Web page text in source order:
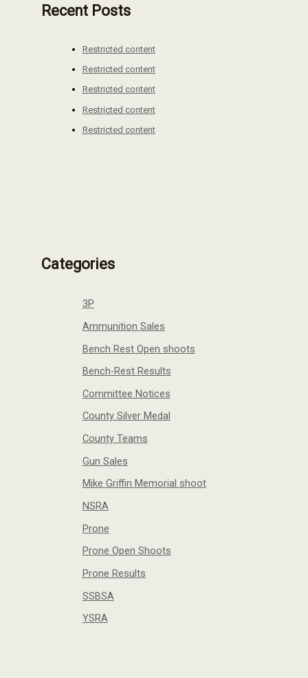
Recent Posts
Restricted content
Restricted content
Restricted content
Restricted content
Restricted content
Categories
3P
Ammunition Sales
Bench Rest Open shoots
Bench-Rest Results
Committee Notices
County Silver Medal
County Teams
Gun Sales
Mike Griffin Memorial shoot
NSRA
Prone
Prone Open Shoots
Prone Results
SSBSA
YSRA